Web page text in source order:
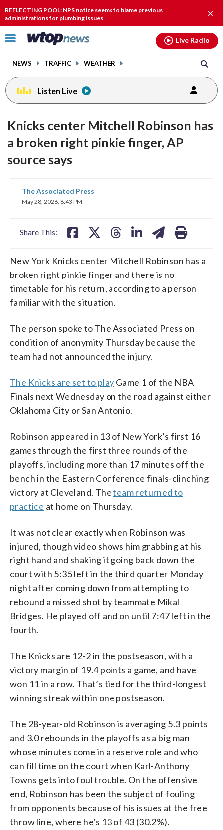
REFLECTING POOL: NPS notice seems to blame previous
administrations for plumbing issues
Click
toggle
menu.
NEWS TRAFFIC WEATHER
Live Radio
Listen Live
Knicks center Mitchell Robinson has
a broken right pinkie finger, AP
source says
The Associated Press
May 28, 2026, 8:43 PM
Share This:
share
on
New York Knicks center Mitchell Robinson has a
broken right pinkie finger and there is no
timetable for his return, according to a person
familiar with the situation.
The person spoke to The Associated Press on
condition of anonymity Thursday because the
team had not announced the injury.
The Knicks are set to play Game 1 of the NBA
Finals next Wednesday on the road against either
Oklahoma City or San Antonio.
Robinson appeared in 13 of New York’s first 16
games through the first three rounds of the
playoffs, including more than 17 minutes off the
bench in the Eastern Conference finals-clinching
victory at Cleveland. Theteam returned to
practice at home on Thursday.
It was not clear exactly when Robinson was
injured, though video shows him grabbing at his
right hand and shaking it going back down the
court with 5:35 left in the third quarter Monday
night after coming down from attempting to
rebound a missed shot by teammate Mikal
Bridges. He played off and on until 7:47 left in the
fourth.
The Knicks are 12-2 in the postseason, with a
victory margin of 19.4 points a game, and have
won 11 in a row. That’s tied for the third-longest
winning streak within one postseason.
The 28-year-old Robinson is averaging 5.3 points
and 3.0 rebounds in the playoffs as a big man
whose minutes come in a reserve role and who
can fill time on the court when Karl-Anthony
Towns gets into foul trouble. On the offensive
end, Robinson has been the subject of fouling
from opponents because of his issues at the free
throw line, where he’s 13 of 43 (30.2%).